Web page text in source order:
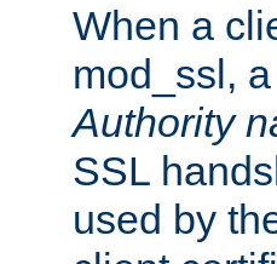
When a
mod_ssl,
Authority
SSL
used by